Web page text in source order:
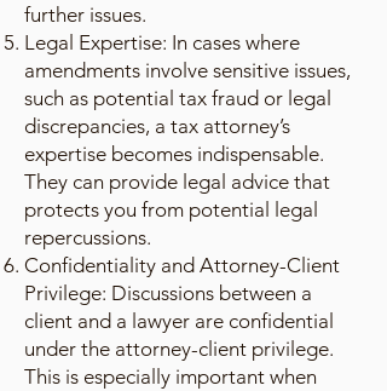
further issues.
Legal Expertise: In cases where
amendments involve sensitive issues,
such as potential tax fraud or legal
discrepancies, a tax attorney’s
expertise becomes indispensable.
They can provide legal advice that
protects you from potential legal
repercussions.
Confidentiality and Attorney-Client
Privilege: Discussions between a
client and a lawyer are confidential
under the attorney-client privilege.
This is especially important when